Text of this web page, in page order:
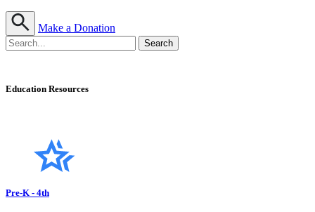
Make a Donation
Education Resources
Pre-K - 4th